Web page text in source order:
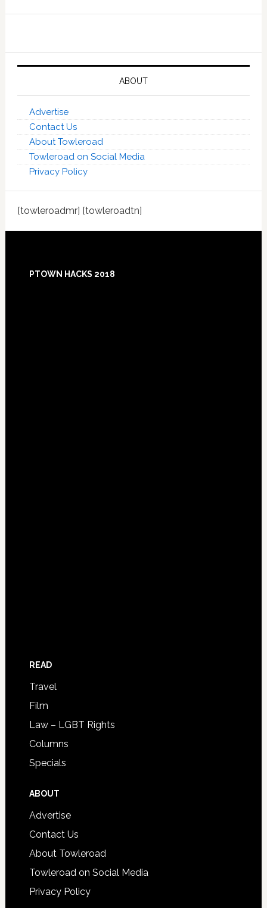
ABOUT
Advertise
Contact Us
About Towleroad
Towleroad on Social Media
Privacy Policy
[towleroadmr] [towleroadtn]
Footer
PTOWN HACKS 2018
READ
Travel
Film
Law – LGBT Rights
Columns
Specials
ABOUT
Advertise
Contact Us
About Towleroad
Towleroad on Social Media
Privacy Policy